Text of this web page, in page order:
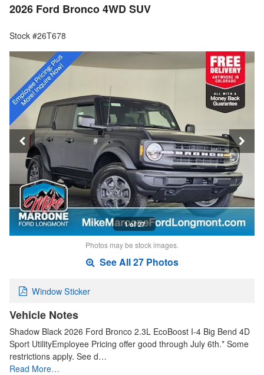
2026 Ford Bronco 4WD SUV
Stock #26T678
1 of 27
Photos may be stock images.
See All 27 Photos
Window Sticker
Vehicle Notes
Shadow Black 2026 Ford Bronco 2.3L EcoBoost I-4 Big Bend 4D
Sport UtilityEmployee Pricing offer good through July 6th.* Some
restrictions apply. See d…
Read More…